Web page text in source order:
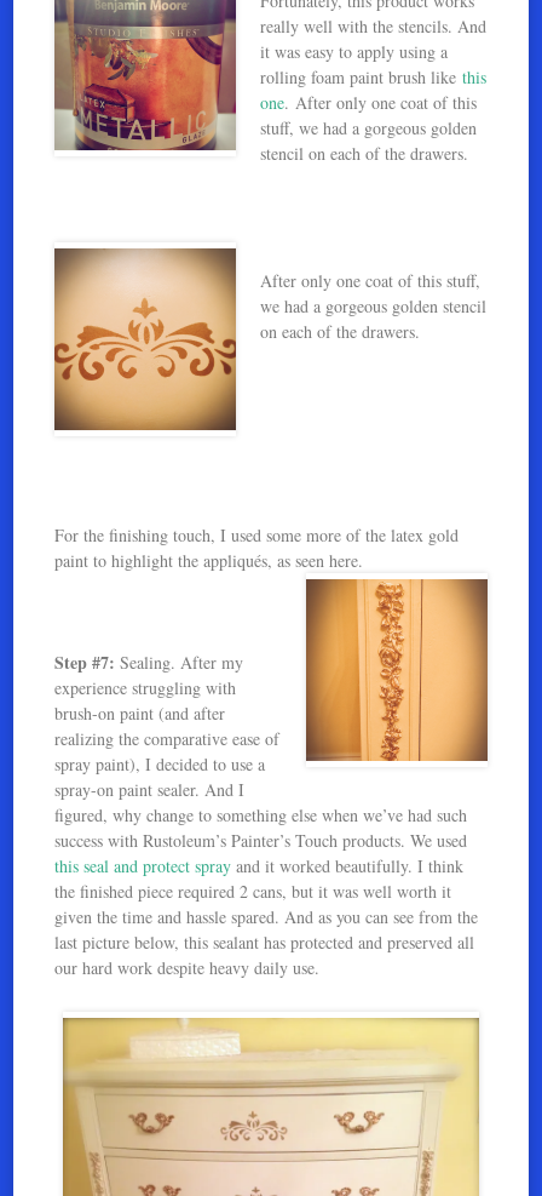
really well with the stencils. And
it was easy to apply using a
rolling foam paint brush likethis
one. After only one coat of this
stuff, we had a gorgeous golden
stencil on each of the drawers.
After only one coat of this stuff,
we had a gorgeous golden stencil
on each of the drawers.
For the finishing touch, I used some more of the latex gold
paint to highlight the appliqués, as seen here.
Step #7: Sealing. After my
experience struggling with
brush-on paint (and after
realizing the comparative ease of
spray paint), I decided to use a
spray-on paint sealer. And I
figured, why change to something else when we’ve had such
success with Rustoleum’s Painter’s Touch products. We used
this seal and protect spray and it worked beautifully. I think
the finished piece required 2 cans, but it was well worth it
given the time and hassle spared. And as you can see from the
last picture below, this sealant has protected and preserved all
our hard work despite heavy daily use.